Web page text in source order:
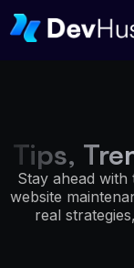
Tips,
Stay ahead with
website
real